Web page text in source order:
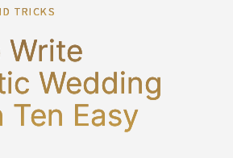
TRICKS
Write
Wedding
Ten Easy